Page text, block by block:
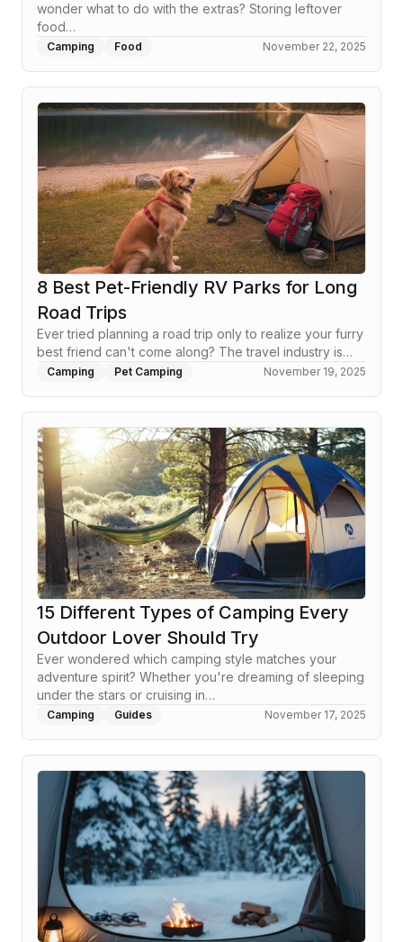
wonder what to do with the extras? Storing leftover
food…
Camping Food November 22, 2025
8 Best Pet-Friendly RV Parks for Long
Road Trips
Ever tried planning a road trip only to realize your furry
best friend can't come along? The travel industry is…
Camping Pet Camping November 19, 2025
15 Different Types of Camping Every
Outdoor Lover Should Try
Ever wondered which camping style matches your
adventure spirit? Whether you're dreaming of sleeping
under the stars or cruising in…
Camping Guides November 17, 2025